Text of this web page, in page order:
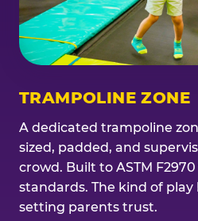
TRAMPOLINE ZONE
A dedicated trampoline
sized, padded, and
crowd. Built to ASTM
standards. The kind of play
setting parents trust.